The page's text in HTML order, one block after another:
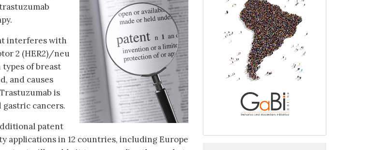
interferes with
2 (HER2)/neu
of breast
and causes
is
cancers.
patent
applications in 12 countries, including Europe